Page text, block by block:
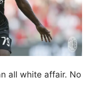
all white affair. No